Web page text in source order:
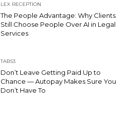
LEX RECEPTION
The People Advantage: Why Clients
Still Choose People Over AI in Legal
Services
TABS3
Don’t Leave Getting Paid Up to
Chance — Autopay Makes Sure You
Don’t Have To